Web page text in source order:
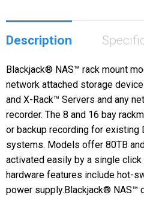
Description
Blackjack® NAS™ rack mount
network attached storage
and X-Rack™ Servers and any
recorder. The 8 and 16 bay
or backup recording for existing
systems. Models offer 80TB
activated easily by a single
hardware features include hot-
power supply.Blackjack® NAS™